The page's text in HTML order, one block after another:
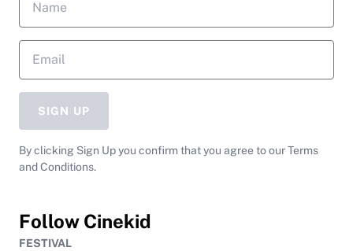
SIGN UP
By clicking Sign Up you confirm that you agree to our Terms
and Conditions.
Follow Cinekid
FESTIVAL